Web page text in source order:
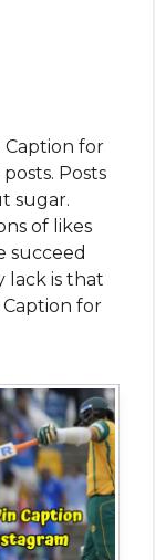
for
Posts
sugar.
of likes
succeed
lack is that
for